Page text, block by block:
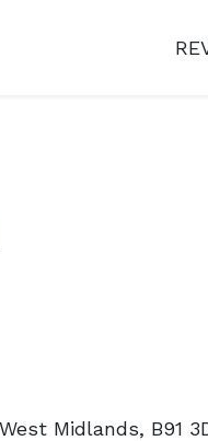
Midlands, B91